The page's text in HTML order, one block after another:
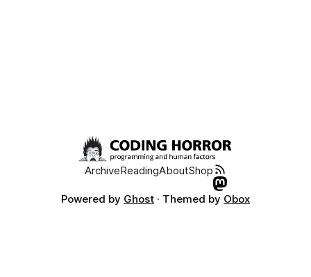
ArchiveReadingAboutShop
Powered by Ghost · Themed by Obox